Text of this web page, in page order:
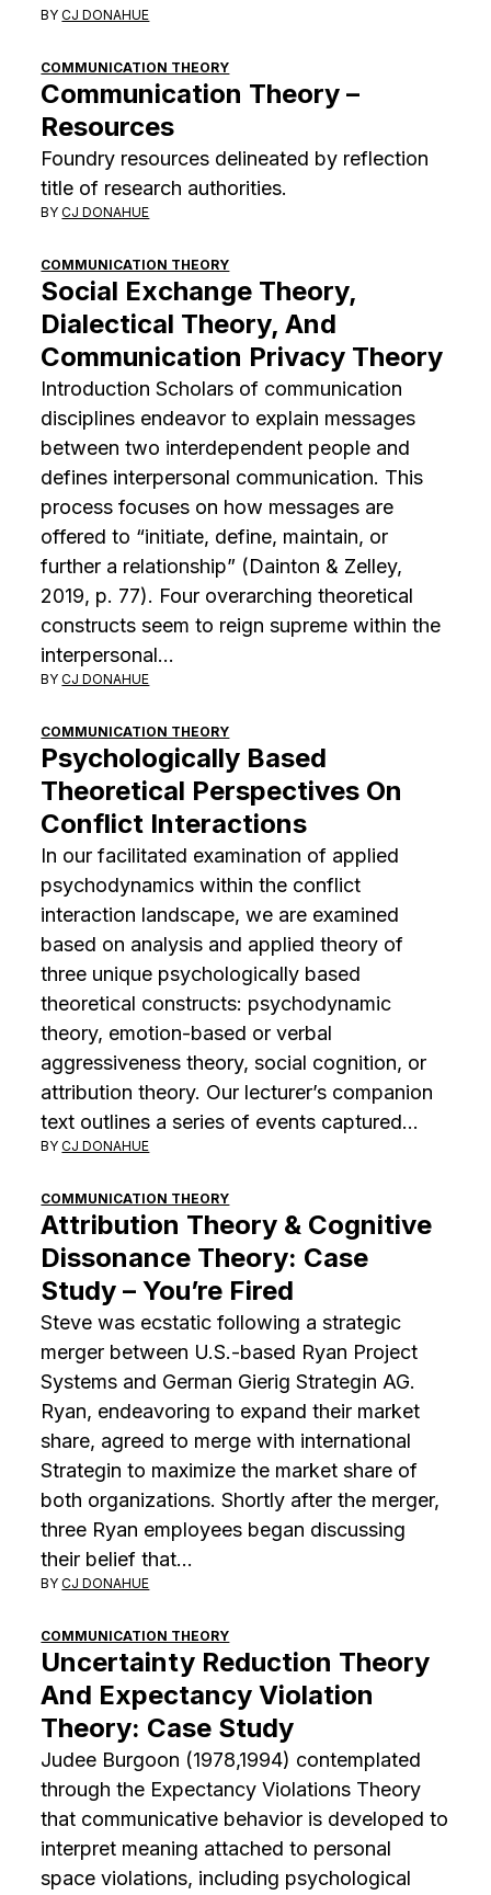
BYCJ DONAHUE
COMMUNICATION THEORY
Communication Theory –
Resources
Foundry resources delineated by reflection
title of research authorities.
BYCJ DONAHUE
COMMUNICATION THEORY
Social Exchange Theory,
Dialectical Theory, And
Communication Privacy Theory
Introduction Scholars of communication
disciplines endeavor to explain messages
between two interdependent people and
defines interpersonal communication. This
process focuses on how messages are
offered to “initiate, define, maintain, or
further a relationship” (Dainton & Zelley,
2019, p. 77). Four overarching theoretical
constructs seem to reign supreme within the
interpersonal…
BYCJ DONAHUE
COMMUNICATION THEORY
Psychologically Based
Theoretical Perspectives On
Conflict Interactions
In our facilitated examination of applied
psychodynamics within the conflict
interaction landscape, we are examined
based on analysis and applied theory of
three unique psychologically based
theoretical constructs: psychodynamic
theory, emotion-based or verbal
aggressiveness theory, social cognition, or
attribution theory. Our lecturer’s companion
text outlines a series of events captured…
BYCJ DONAHUE
COMMUNICATION THEORY
Attribution Theory & Cognitive
Dissonance Theory: Case
Study – You’re Fired
Steve was ecstatic following a strategic
merger between U.S.-based Ryan Project
Systems and German Gierig Strategin AG.
Ryan, endeavoring to expand their market
share, agreed to merge with international
Strategin to maximize the market share of
both organizations. Shortly after the merger,
three Ryan employees began discussing
their belief that…
BYCJ DONAHUE
COMMUNICATION THEORY
Uncertainty Reduction Theory
And Expectancy Violation
Theory: Case Study
Judee Burgoon (1978,1994) contemplated
through the Expectancy Violations Theory
that communicative behavior is developed to
interpret meaning attached to personal
space violations, including psychological